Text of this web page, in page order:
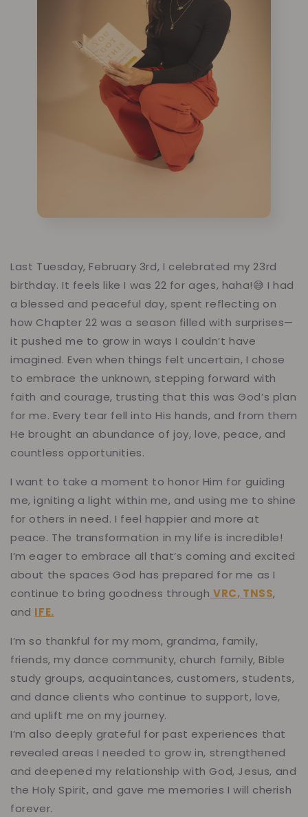
Last Tuesday, February 3rd, I celebrated my 23rd
birthday. It feels like I was 22 for ages, haha!😅 I had
a blessed and peaceful day, spent reflecting on
how Chapter 22 was a season filled with surprises—
it pushed me to grow in ways I couldn’t have
imagined. Even when things felt uncertain, I chose
to embrace the unknown, stepping forward with
faith and courage, trusting that this was God’s plan
for me. Every tear fell into His hands, and from them
He brought an abundance of joy, love, peace, and
countless opportunities.
I want to take a moment to honor Him for guiding
me, igniting a light within me, and using me to shine
for others in need. I feel happier and more at
peace. The transformation in my life is incredible!
I’m eager to embrace all that’s coming and excited
about the spaces God has prepared for me as I
continue to bring goodness through VRC, TNSS,
and IFE.
I’m so thankful for my mom, grandma, family,
friends, my dance community, church family, Bible
study groups, acquaintances, customers, students,
and dance clients who continue to support, love,
and uplift me on my journey.
I’m also deeply grateful for past experiences that
revealed areas I needed to grow in, strengthened
and deepened my relationship with God, Jesus, and
the Holy Spirit, and gave me memories I will cherish
forever.